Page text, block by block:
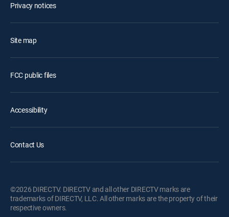
Privacy notices
Site map
FCC public files
Accessibility
Contact Us
©2026 DIRECTV. DIRECTV and all other DIRECTV marks are
trademarks of DIRECTV, LLC. All other marks are the property of their
respective owners.